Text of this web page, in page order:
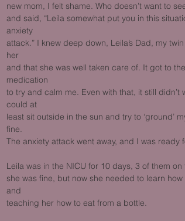
new mom, I felt shame. Who doesn’t want to
and said, “Leila somewhat put you in this
anxiety
attack.” I knew deep down, Leila’s Dad, my
her
and that she was well taken care of. It got to
medication
to try and calm me. Even with that, it still
could at
least sit outside in the sun and try to ‘ground’
fine.
The anxiety attack went away, and I was ready
Leila was in the NICU for 10 days, 3 of them
she was fine, but now she needed to learn
and
teaching her how to eat from a bottle.